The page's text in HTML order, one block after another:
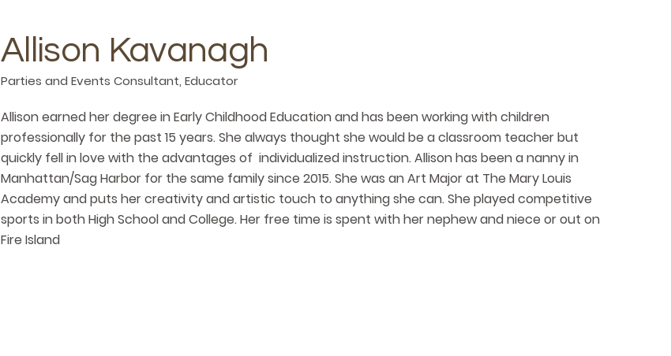
Allison Kavanagh
Parties and Events Consultant, Educator
Allison earned her degree in Early Childhood Education and has been working with children
professionally for the past 15 years. She always thought she would be a classroom teacher but
quickly fell in love with the advantages of individualized instruction. Allison has been a nanny in
Manhattan/Sag Harbor for the same family since 2015. She was an Art Major at The Mary Louis
Academy and puts her creativity and artistic touch to anything she can. She played competitive
sports in both High School and College. Her free time is spent with her nephew and niece or out on
Fire Island